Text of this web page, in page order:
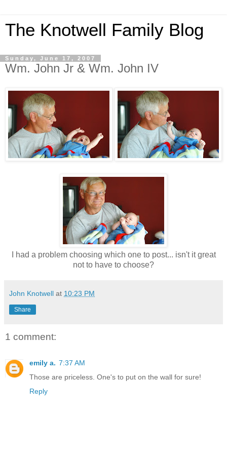
The Knotwell Family Blog
Sunday, June 17, 2007
Wm. John Jr & Wm. John IV
I had a problem choosing which one to post... isn't it great
not to have to choose?
John Knotwell at 10:23 PM
Share
1 comment:
emily a. 7:37 AM
Those are priceless. One's to put on the wall for sure!
Reply